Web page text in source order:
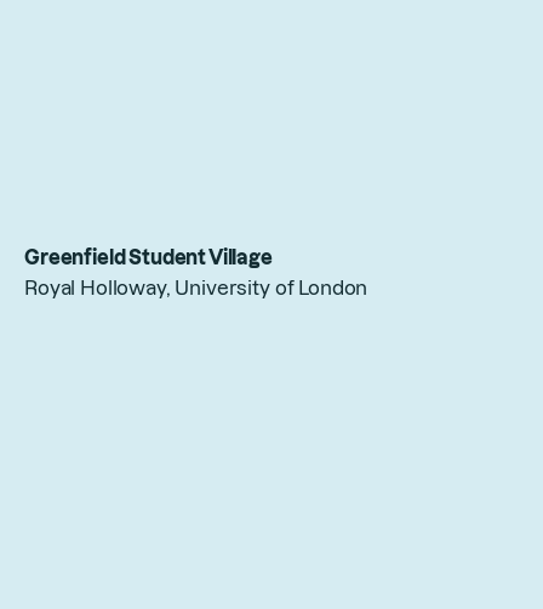
Greenfield Student Village
Royal Holloway, University of London